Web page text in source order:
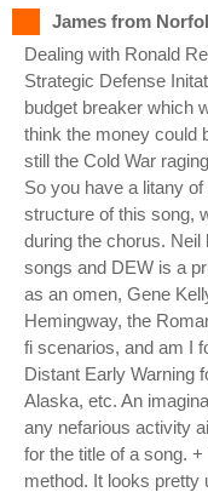
James from
Dealing with Ronald
Strategic Defense
budget breaker which
think the money could
still the Cold War
So you have a litany
structure of this song,
during the chorus.
songs and DEW is a
as an omen, Gene
Hemingway, the
fi scenarios, and am I
Distant Early Warning
Alaska, etc. An
any nefarious activity
for the title of a song.
method. It looks pretty